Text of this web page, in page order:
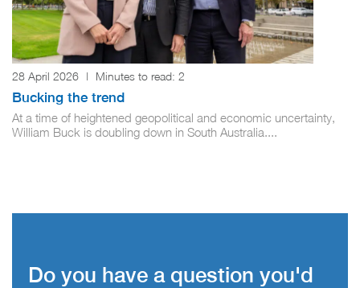
28 April 2026 | Minutes to read: 2
Bucking the trend
At a time of heightened geopolitical and economic uncertainty,
William Buck is doubling down in South Australia....
Do you have a question you'd